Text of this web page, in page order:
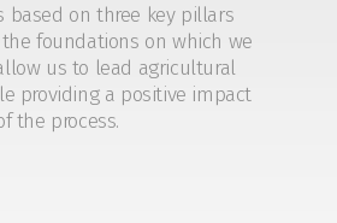
based on three key pillars
foundations on which we
us to lead agricultural
providing a positive impact
the process.